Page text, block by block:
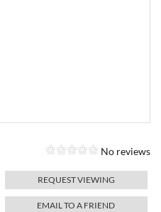
No reviews
REQUEST VIEWING
EMAIL TO A FRIEND